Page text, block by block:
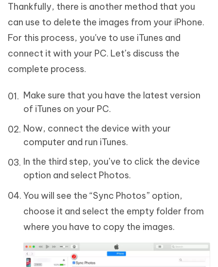
Thankfully, there is another method that you
can use to delete the images from your iPhone.
For this process, you've to use iTunes and
connect it with your PC. Let’s discuss the
complete process.
Make sure that you have the latest version
of iTunes on your PC.
Now, connect the device with your
computer and run iTunes.
In the third step, you’ve to click the device
option and select Photos.
You will see the “Sync Photos” option,
choose it and select the empty folder from
where you have to copy the images.